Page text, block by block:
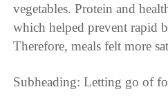
vegetables. Protein and
which helped prevent rapid
Therefore, meals felt more
Subheading: Letting go of